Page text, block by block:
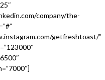
company/the-
getfreshtoast/”